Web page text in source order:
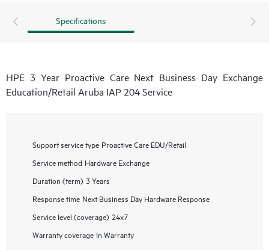
Specifications
HPE 3 Year Proactive Care Next Business Day Exchange
Education/Retail Aruba IAP 204 Service
Support service type Proactive Care EDU/Retail
Service method Hardware Exchange
Duration (term) 3 Years
Response time Next Business Day Hardware Response
Service level (coverage) 24x7
Warranty coverage In Warranty